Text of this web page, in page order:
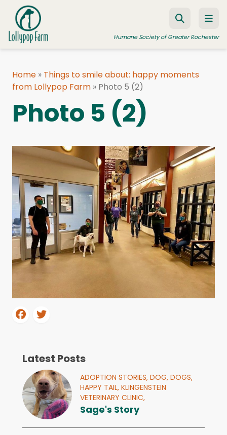
Skip to content
Humane Society of Greater Rochester
ADOPT A PET
FOSTER A PET
HUMANE LAW ENFORCEMENT
EDUCATION PROGRAMS
WAYS TO GIVE
JOIN US
Home » Things to smile about: happy moments
from Lollypop Farm » Photo 5 (2)
Photo 5 (2)
Latest Posts
ADOPTION STORIES, DOG, DOGS,
HAPPY TAIL, KLINGENSTEIN
VETERINARY CLINIC,
Sage's Story